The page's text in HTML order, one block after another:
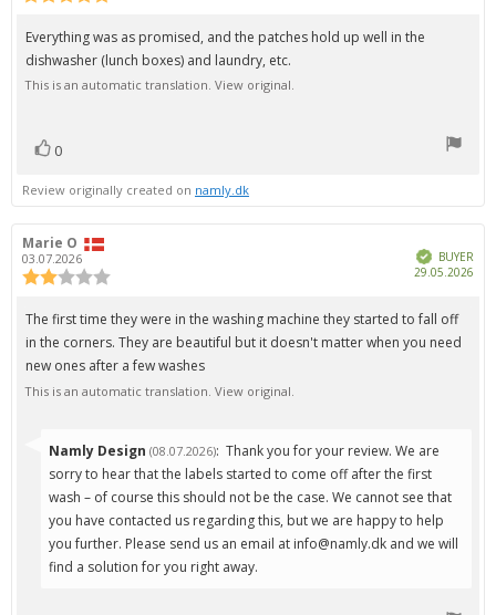
out
of
5
Review
text:
Everything was as promised, and the patches hold up well in the
dishwasher (lunch boxes) and laundry, etc.
This is an automatic translation. View original.
Vote
0
Review originally created on namly.dk
Review
author:
Marie O
03.07.2026
2.0
out
of
5
VerifiedBUYER
29.05.2026
Review
text:
The first time they were in the washing machine they started to fall off
in the corners. They are beautiful but it doesn't matter when you need
new ones after a few washes
This is an automatic translation. View original.
Reply
from:
Namly Design (08.07.2026): Thank you for your review. We are
sorry to hear that the labels started to come off after the first
wash – of course this should not be the case. We cannot see that
you have contacted us regarding this, but we are happy to help
you further. Please send us an email at info@namly.dk and we will
find a solution for you right away.